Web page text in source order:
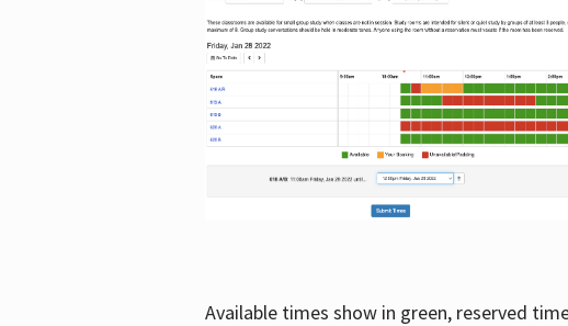
Available times show in green, reserved